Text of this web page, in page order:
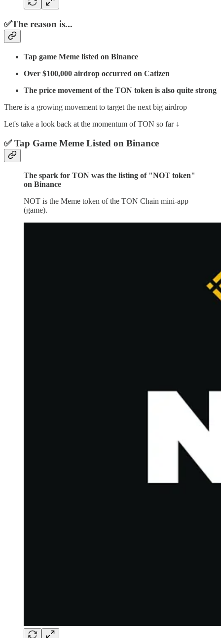
✅The reason is...
Tap game Meme listed on Binance
Over $100,000 airdrop occurred on Catizen
The price movement of the TON token is also quite strong
There is a growing movement to target the next big airdrop
Let's take a look back at the momentum of TON so far ↓
✅ Tap Game Meme Listed on Binance
The spark for TON was the listing of "NOT token"
on Binance
NOT is the Meme token of the TON Chain mini-app
(game).